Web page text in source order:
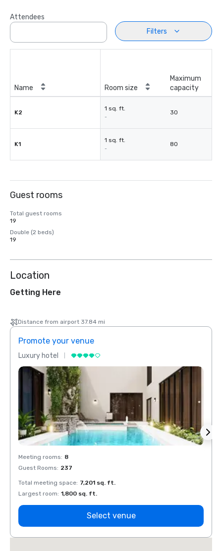
Attendees
Filters
Name Room size
Maximum
capacity
K2
1 sq. ft.
-
30
K1
1 sq. ft.
-
80
Guest rooms
Total guest rooms
19
Double (2 beds)
19
Location
Getting Here
Distance from airport 37.84 mi
Promote your venue
Luxury hotel
Meeting rooms: 8
Guest Rooms: 237
Total meeting space: 7,201 sq. ft.
Largest room: 1,800 sq. ft.
Select venue